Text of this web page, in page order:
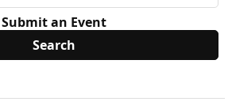
Submit an Event